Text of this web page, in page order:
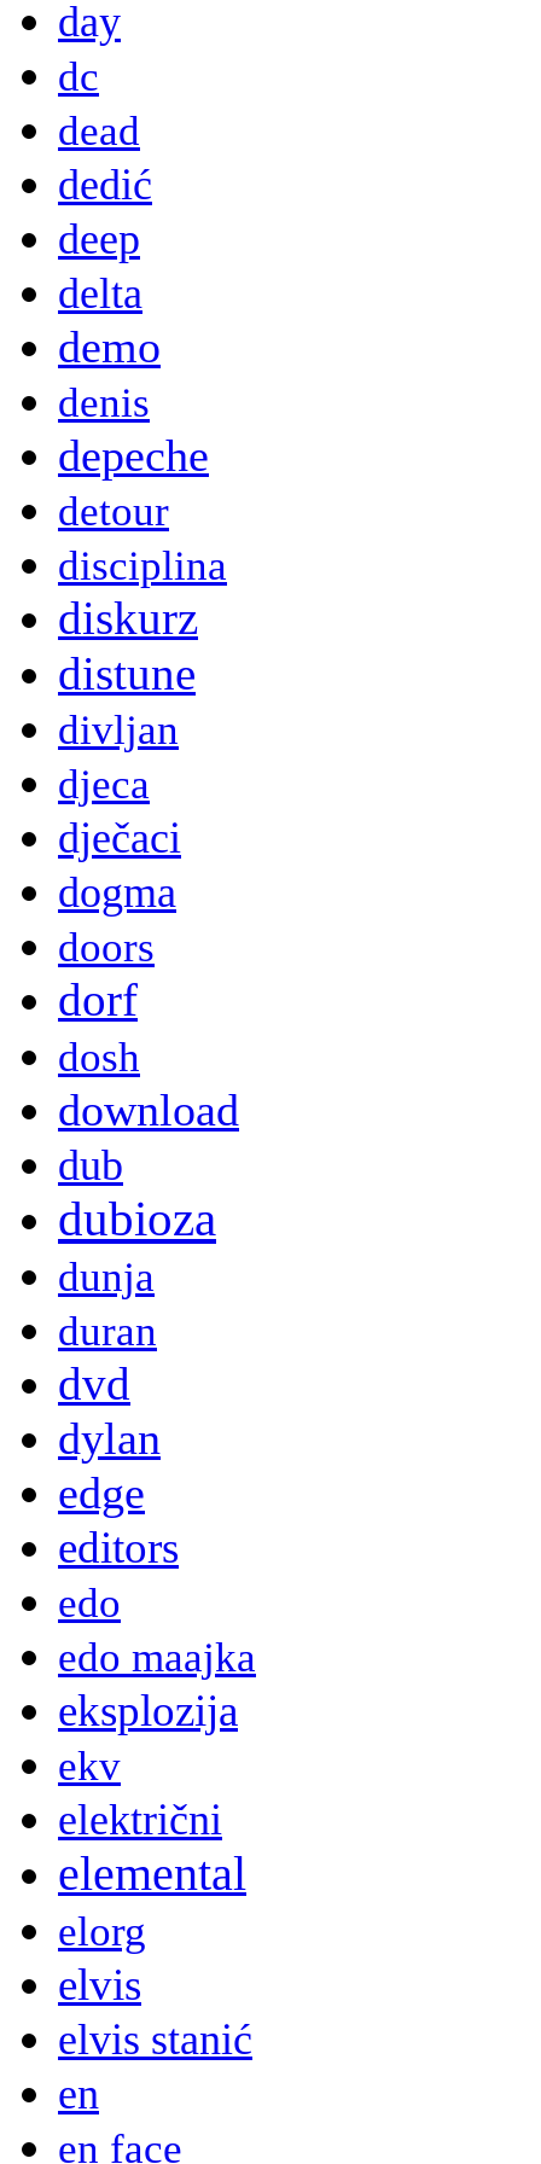
day
dc
dead
dedić
deep
delta
demo
denis
depeche
detour
disciplina
diskurz
distune
divljan
djeca
dječaci
dogma
doors
dorf
dosh
download
dub
dubioza
dunja
duran
dvd
dylan
edge
editors
edo
edo maajka
eksplozija
ekv
električni
elemental
elorg
elvis
elvis stanić
en
en face